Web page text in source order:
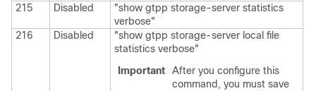
215
Disabled
"show gtpp storage-server statistics
verbose"
216
Disabled
"show gtpp storage-server local file
statistics verbose"
Important
After you configure this
command, you must save